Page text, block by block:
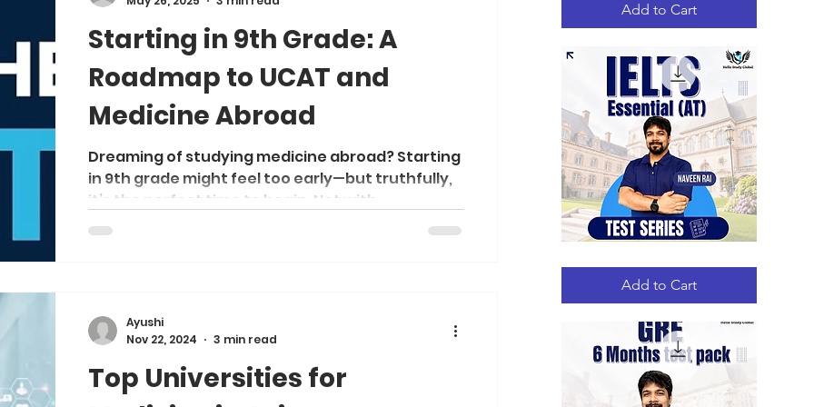
comparison to help you decide which route
aligns better with your goals
Starting in 9th Grade: A
Roadmap to UCAT and
Medicine Abroad
Dreaming of studying medicine abroad? Starting
in 9th grade might feel too early—but truthfully,
it’s the perfect time to begin. Not with...
Top Universities for
Ayushi
Nov 22, 2024
3 min read
Add to Cart
Quick View
Essential
Add to Cart